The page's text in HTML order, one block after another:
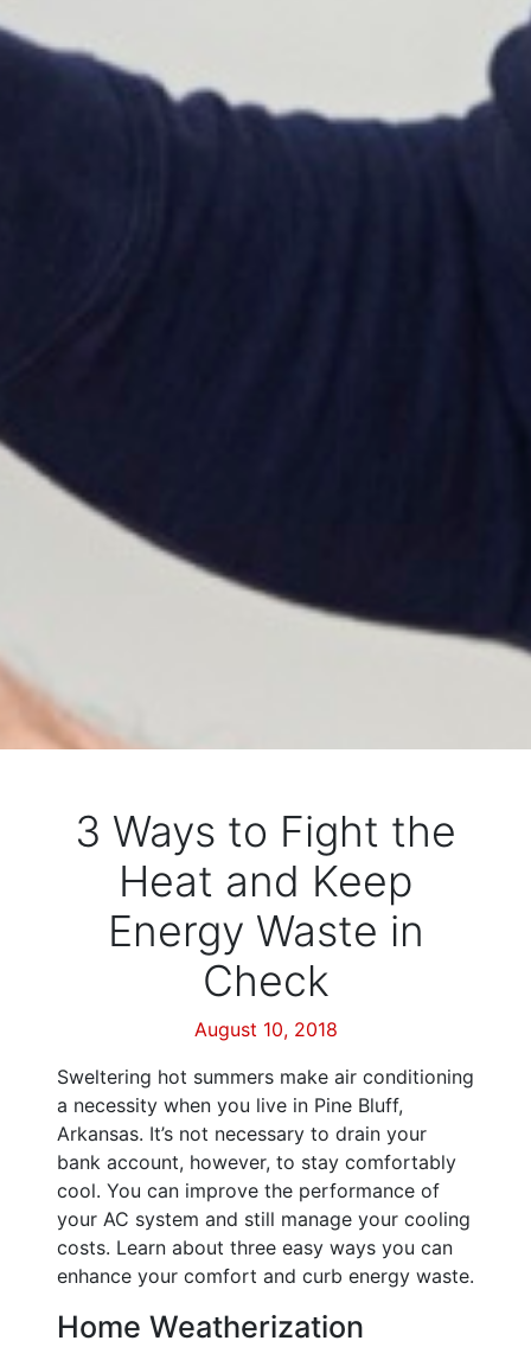
3 Ways to Fight the
Heat and Keep
Energy Waste in
Check
August 10, 2018
Sweltering hot summers make air conditioning
a necessity when you live in Pine Bluff,
Arkansas. It’s not necessary to drain your
bank account, however, to stay comfortably
cool. You can improve the performance of
your AC system and still manage your cooling
costs. Learn about three easy ways you can
enhance your comfort and curb energy waste.
Home Weatherization